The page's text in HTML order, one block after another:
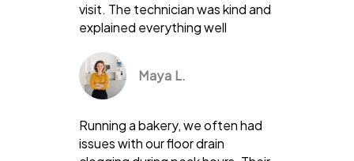
visit. The technician was kind and
explained everything well
Maya L.
Running a bakery, we often had
issues with our floor drain